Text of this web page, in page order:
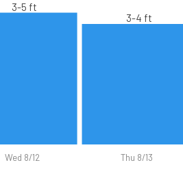
Wed 8/12 Thu 8/13
3-5 ft
3-4 ft